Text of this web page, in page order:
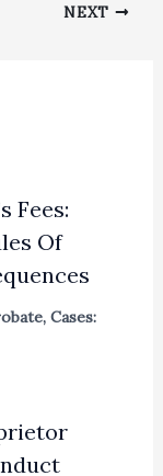
NEXT
Fees:
Of
, Cases: